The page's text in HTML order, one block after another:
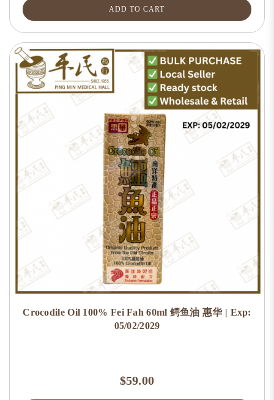
ADD TO CART
Crocodile Oil 100% Fei Fah 60ml 鳄鱼油 惠华 | Exp:
05/02/2029
$59.00